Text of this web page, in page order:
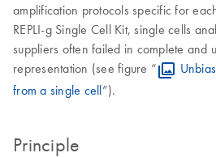
amplification protocols specific for
REPLI-g Single Cell Kit, single cells
suppliers often failed in complete and
representation (see figure “
from a single cell”).
Principle